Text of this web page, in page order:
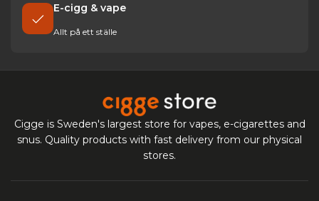
E-cigg & vape
Allt på ett ställe
Cigge is Sweden's largest store for vapes, e-cigarettes and
snus. Quality products with fast delivery from our physical
stores.